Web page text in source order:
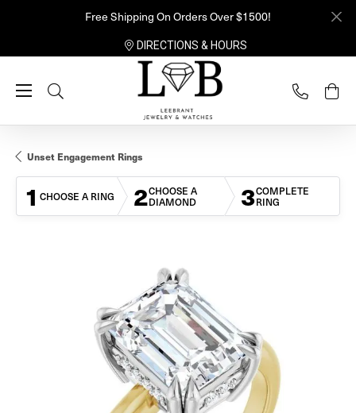
Free Shipping On Orders Over $1500!
DIRECTIONS & HOURS
Toggle Search Menu
Unset Engagement Rings
1 CHOOSE A RING 2CHOOSE A
DIAMOND 3COMPLETE
RING